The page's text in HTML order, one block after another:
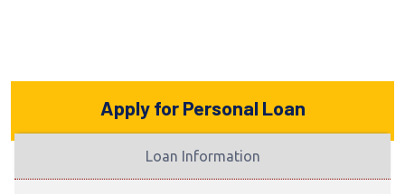
Apply for Personal Loan
Loan Information